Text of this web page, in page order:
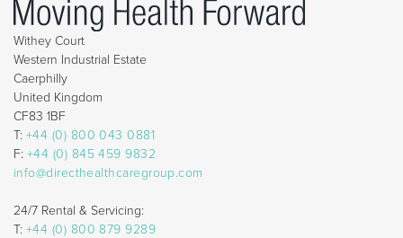
Withey Court
Western Industrial Estate
Caerphilly
United Kingdom
CF83 1BF
T: +44 (0) 800 043 0881
F: +44 (0) 845 459 9832
info@directhealthcaregroup.com
24/7 Rental & Servicing:
T: +44 (0) 800 879 9289